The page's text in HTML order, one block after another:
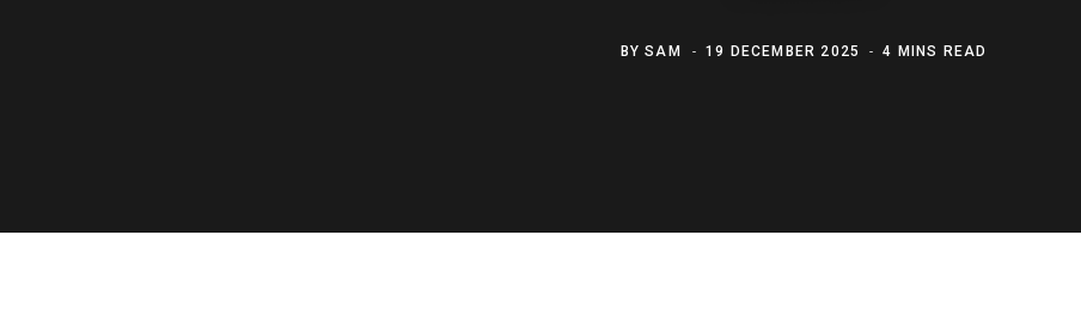
BYSAM 19 DECEMBER 2025 4 MINS READ